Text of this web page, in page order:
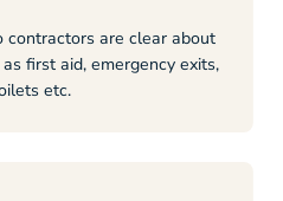
contractors are clear about
first aid, emergency exits,
etc.